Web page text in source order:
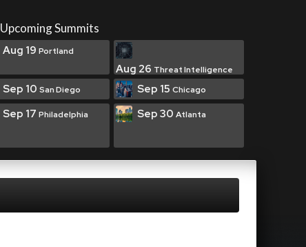
Upcoming Summits
Aug 19 Portland
Aug 26 Threat Intelligence
Sep 10 San Diego Sep 15 Chicago
Sep 17 Philadelphia Sep 30 Atlanta